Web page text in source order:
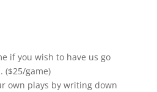
if you wish to have us go
($25/game)
own plays by writing down